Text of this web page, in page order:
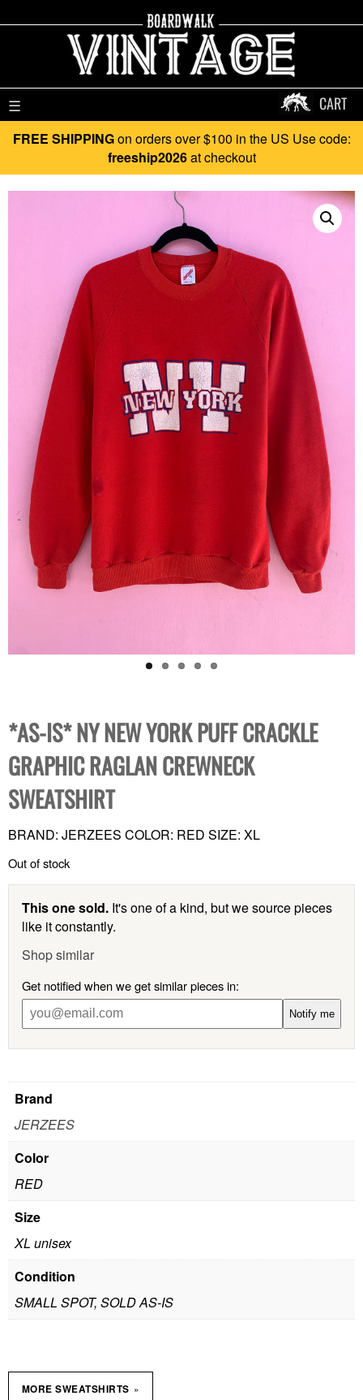
☰ CART
FREE SHIPPINGon orders over $100 in the US Use code:
freeship2026at checkout
*AS-IS* NY NEW YORK PUFF CRACKLE
GRAPHIC RAGLAN CREWNECK
SWEATSHIRT
BRAND: JERZEES COLOR: RED SIZE: XL
Out of stock
This one sold. It's one of a kind, but we source pieces
like it constantly.
Shop similar
Get notified when we get similar pieces in:
Notify me
Brand
JERZEES
Color
RED
Size
XL unisex
Condition
SMALL SPOT, SOLD AS-IS
MORE SWEATSHIRTS »